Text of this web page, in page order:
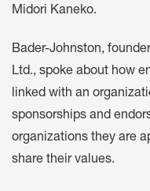
Midori Kaneko.
Bader-Johnston,
Ltd., spoke about how
linked with an
sponsorships and
organizations they are
share their values.